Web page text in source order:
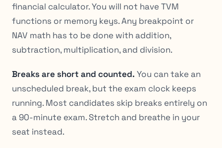
financial calculator. You will not have TVM
functions or memory keys. Any breakpoint or
NAV math has to be done with addition,
subtraction, multiplication, and division.
Breaks are short and counted. You can take an
unscheduled break, but the exam clock keeps
running. Most candidates skip breaks entirely on
a 90-minute exam. Stretch and breathe in your
seat instead.